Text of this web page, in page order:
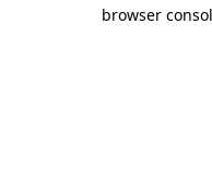
browser